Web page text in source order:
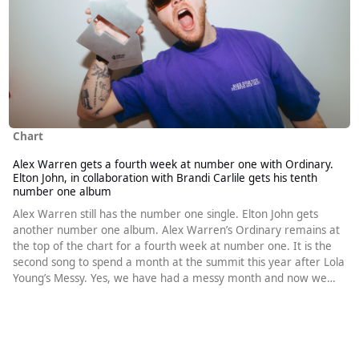
Chart
Alex Warren gets a fourth week at number one with Ordinary.
Elton John, in collaboration with Brandi Carlile gets his tenth
number one album
Alex Warren still has the number one single. Elton John gets
another number one album. Alex Warren’s Ordinary remains at
the top of the chart for a fourth week at number one. It is the
second song to spend a month at the summit this year after Lola
Young’s Messy. Yes, we have had a messy month and now we